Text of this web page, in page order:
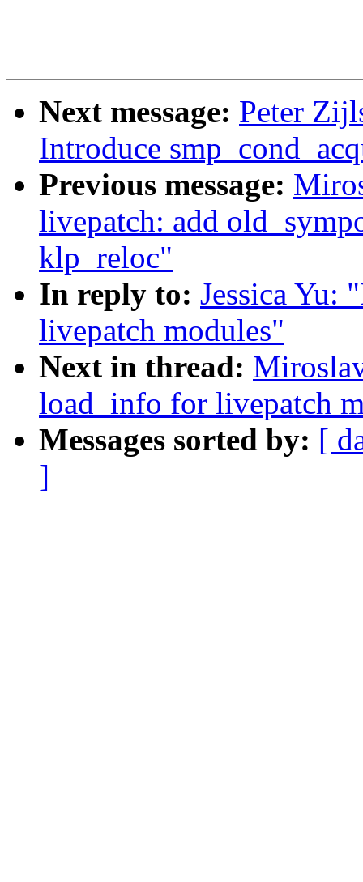
Next message: Peter
Introduce
Previous message:
livepatch: add
klp_reloc"
In reply to: Jessica Yu:
livepatch modules"
Next in thread:
load_info for livepatch
Messages sorted by: [
]